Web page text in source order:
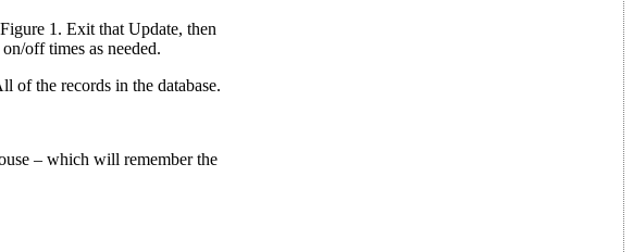
1. Exit that Update, then
off times as needed.
of the records in the database.
– which will remember the